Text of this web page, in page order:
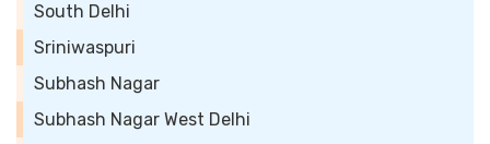
South Delhi
Sriniwaspuri
Subhash Nagar
Subhash Nagar West Delhi